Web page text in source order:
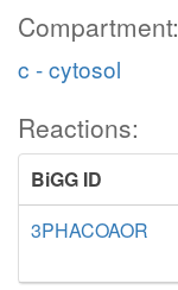
Compartment:
c - cytosol
Reactions:
BiGG ID
3PHACOAOR